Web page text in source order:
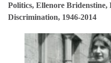
Politics, Ellenore Bridenstine,
Discrimination, 1946-2014